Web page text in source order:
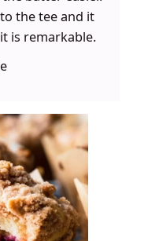
the tee and it
it is remarkable.